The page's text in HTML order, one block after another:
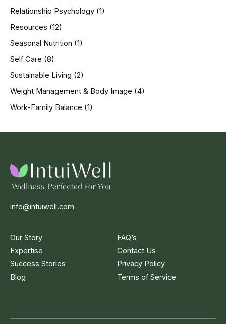
Relationship Psychology (1)
Resources (12)
Seasonal Nutrition (1)
Self Care (8)
Sustainable Living (2)
Weight Management & Body Image (4)
Work-Family Balance (1)
info@intuiwell.com
Our Story
Expertise
Success Stories
Blog
FAQ’s
Contact Us
Privacy Policy
Terms of Service